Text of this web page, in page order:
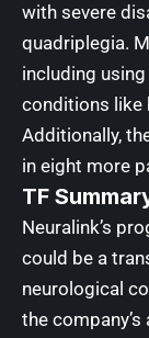
with severe
quadriplegia.
including
conditions like
Additionally,
in eight more
TF
Neuralink’s
could be a
neurological
the